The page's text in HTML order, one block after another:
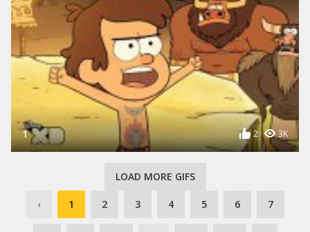
1 2 3K
LOAD MORE GIFS
‹ 1 2 3 4 5 6 7